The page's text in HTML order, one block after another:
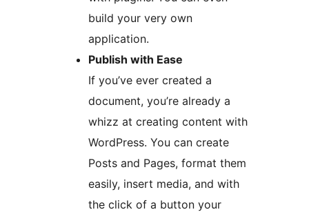
build your very own
application.
Publish with Ease
If you’ve ever created a
document, you’re already a
whizz at creating content with
WordPress. You can create
Posts and Pages, format them
easily, insert media, and with
the click of a button your